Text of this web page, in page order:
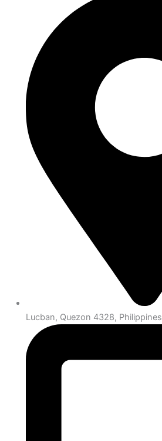
Lucban, Quezon 4328, Philippines